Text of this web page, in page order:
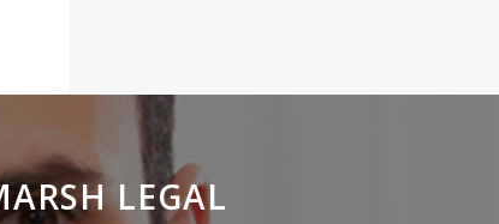
LEGAL